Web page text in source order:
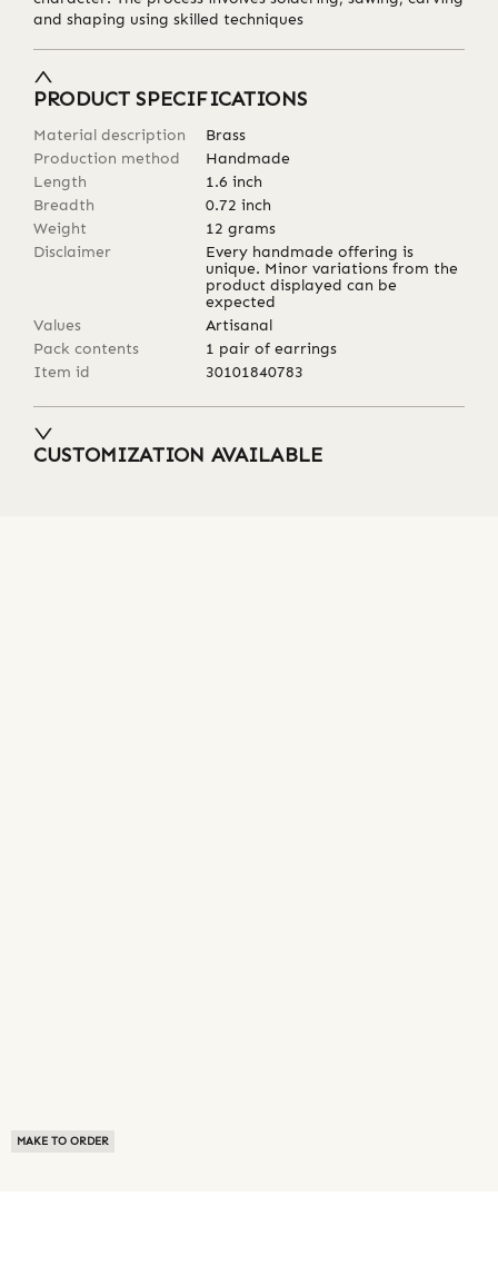
MAKE TO ORDER
and shaping using skilled techniques
PRODUCT SPECIFICATIONS
Material description
Brass
Production method
Handmade
Length
1.6 inch
Breadth
0.72 inch
Weight
12 grams
Disclaimer
Every handmade offering is
unique. Minor variations from the
product displayed can be
expected
Values
Artisanal
Pack contents
1 pair of earrings
Item id
30101840783
CUSTOMIZATION AVAILABLE